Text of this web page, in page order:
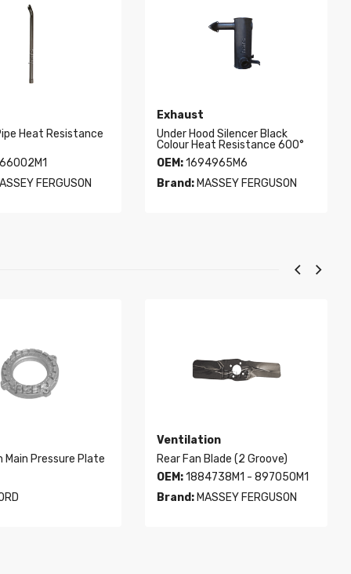
Heat Resistance
FERGUSON
Exhaust
Under Hood Silencer Black
Colour Heat Resistance 600°
OEM:1694965M6
Brand: MASSEY FERGUSON
Main Pressure Plate
Ventilation
Rear Fan Blade (2 Groove)
OEM:1884738M1 - 897050M1
Brand: MASSEY FERGUSON